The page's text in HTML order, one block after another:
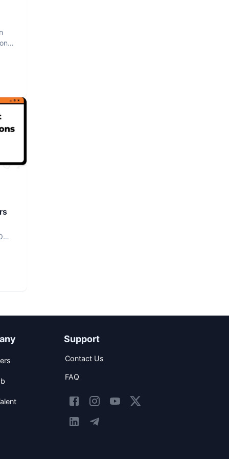
Support
Contact Us
FAQ